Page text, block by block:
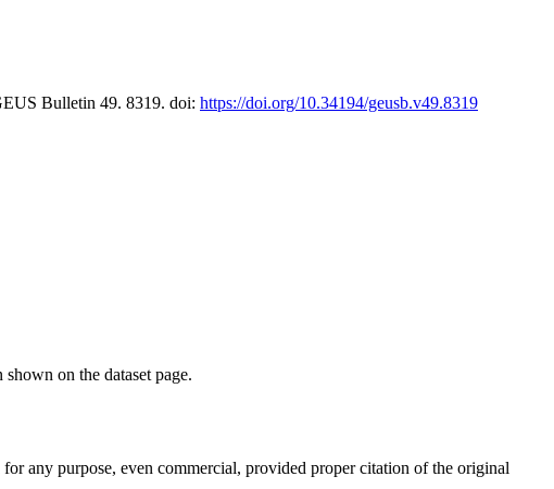
Bulletin 49. 8319. doi: https://doi.org/10.34194/geusb.v49.8319
on the dataset page.
any purpose, even commercial, provided proper citation of the original